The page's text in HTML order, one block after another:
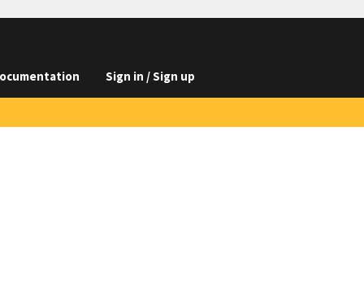
Sign in / Sign up